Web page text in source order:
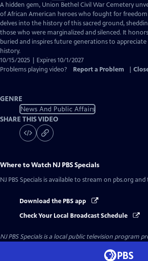
has
Closed
Captions
A hidden gem, Union Bethel Civil War Cemetery
of African American heroes who fought for
delves into the history of this sacred ground,
those who were marginalized and silenced. It
buried and inspires future generations to
history.
10/15/2025 | Expires 10/1/2027
Problems playing video?
Report a Problem
GENRE
News And Public Affairs
SHARE THIS VIDEO
Where to Watch NJ PBS Specials
NJ PBS Specials is available to stream on pbs.org and
Download the PBS app
Check Your Local Broadcast Schedule
NJ PBS Specialsis a local public television program